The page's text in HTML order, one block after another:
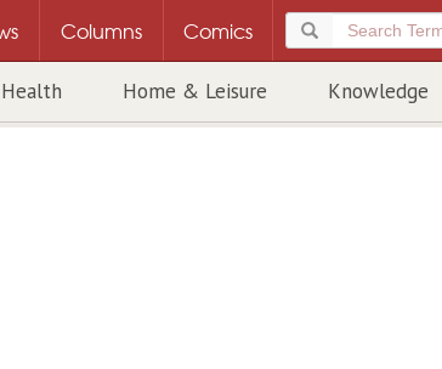
Columns Comics
Health Home & Leisure Knowledge